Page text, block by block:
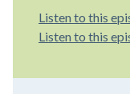
Listen to this
Listen to this